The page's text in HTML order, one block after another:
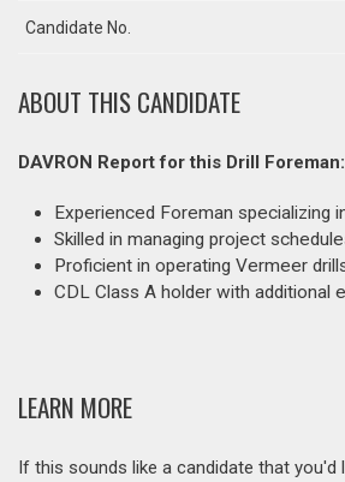
Candidate No.
ABOUT THIS CANDIDATE
DAVRON Report for this Drill Foreman:
Experienced Foreman specializing
Skilled in managing project
Proficient in operating Vermeer
CDL Class A holder with additional
LEARN MORE
If this sounds like a candidate that